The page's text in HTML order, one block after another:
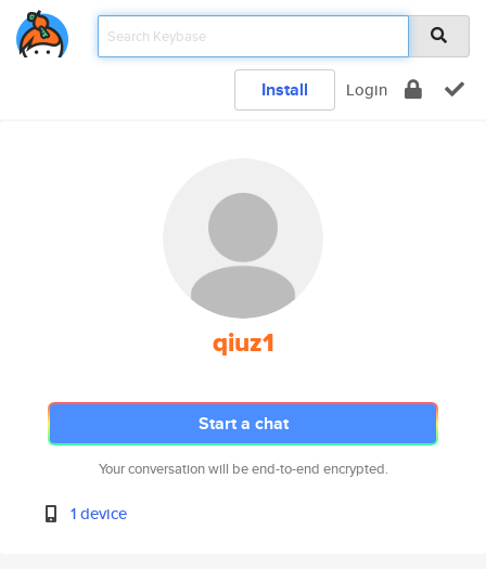
Install Login
qiuz1
Start a chat
Your conversation will be end-to-end encrypted.
1 device